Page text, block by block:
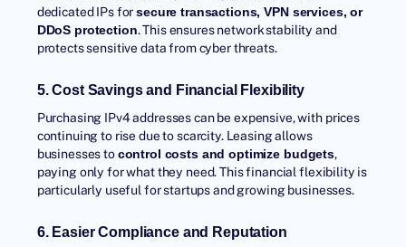
dedicated IPs forsecure transactions, VPN services, or
DDoS protection. This ensures network stability and
protects sensitive data from cyber threats.
5. Cost Savings and Financial Flexibility
Purchasing IPv4 addresses can be expensive, with prices
continuing to rise due to scarcity. Leasing allows
businesses tocontrol costs and optimize budgets,
paying only for what they need. This financial flexibility is
particularly useful for startups and growing businesses.
6. Easier Compliance and Reputation